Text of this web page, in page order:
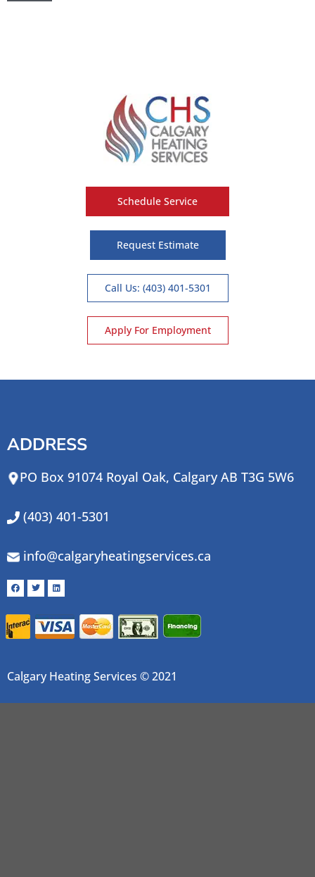
Schedule Service
Request Estimate
Call Us: (403) 401-5301
Apply For Employment
ADDRESS
PO Box 91074 Royal Oak, Calgary AB T3G 5W6
(403) 401-5301
info@calgaryheatingservices.ca
Calgary Heating Services © 2021